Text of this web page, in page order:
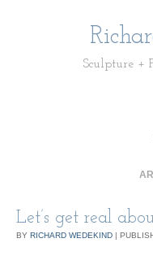
Sculpture +
Let’s get real
BY RICHARD WEDEKIND |